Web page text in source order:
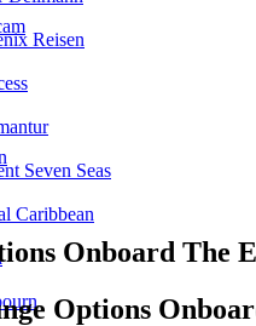
Reisen
Seven Seas
Caribbean
Onboard The
Options